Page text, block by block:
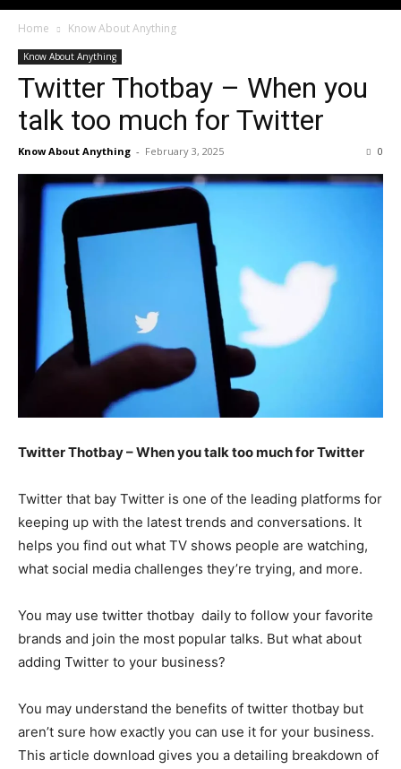
Home Know About Anything
Know About Anything
Twitter Thotbay – When you
talk too much for Twitter
Know About Anything - February 3, 2025 0
Twitter Thotbay – When you talk too much for Twitter
Twitter that bay Twitter is one of the leading platforms for
keeping up with the latest trends and conversations. It
helps you find out what TV shows people are watching,
what social media challenges they’re trying, and more.
You may use twitter thotbay daily to follow your favorite
brands and join the most popular talks. But what about
adding Twitter to your business?
You may understand the benefits of twitter thotbay but
aren’t sure how exactly you can use it for your business.
This article download gives you a detailing breakdown of